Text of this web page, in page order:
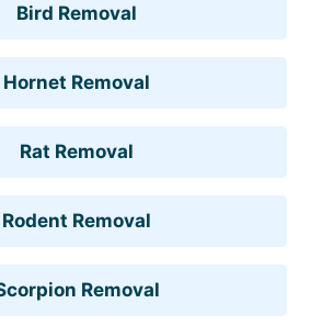
Bird Removal
Hornet Removal
Rat Removal
Rodent Removal
Removal